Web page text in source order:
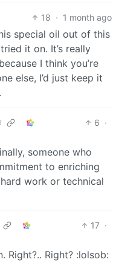
18 · 1 month ago
special oil out of this
it on. It’s really
I think you’re
else, I’d just keep it
6 ·
someone who
to enriching
work or technical
17 ·
Right?.. Right? :lolsob: